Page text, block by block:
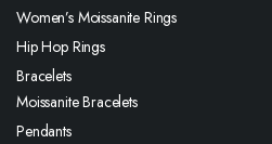
Women’s Moissanite Rings
Hip Hop Rings
Bracelets
Moissanite Bracelets
Pendants